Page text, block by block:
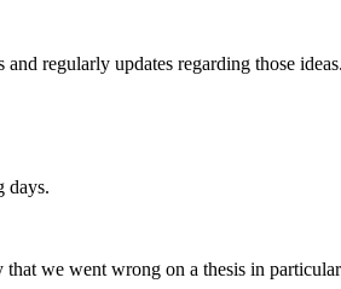
regularly updates regarding those ideas.
days.
we went wrong on a thesis in